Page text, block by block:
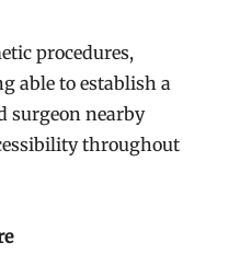
procedures,
able to establish a
surgeon nearby
throughout